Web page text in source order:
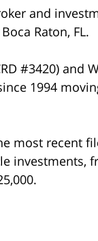
and
Raton, FL.
#3420) and
1994
most recent
investments,